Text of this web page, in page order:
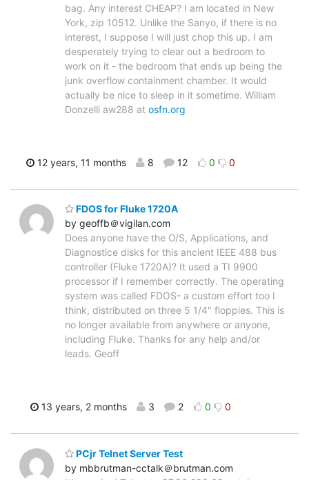
bag. Any interest CHEAP? I am located in New
York, zip 10512. Unlike the Sanyo, if there is no
interest, I suppose I will just chop this up. I am
desperately trying to clear out a bedroom to
work on it - the bedroom that ends up being the
junk overflow containment chamber. It would
actually be nice to sleep in it sometime. William
Donzelli aw288 at osfn.org
12 years, 11 months 8 12 0 0
FDOS for Fluke 1720A
by geoffb＠vigilan.com
Does anyone have the O/S, Applications, and
Diagnostice disks for this ancient IEEE 488 bus
controller (Fluke 1720A)? It used a TI 9900
processor if I remember correctly. The operating
system was called FDOS- a custom effort too I
think, distributed on three 5 1/4" floppies. This is
no longer available from anywhere or anyone,
including Fluke. Thanks for any help and/or
leads. Geoff
13 years, 2 months 3 2 0 0
PCjr Telnet Server Test
by mbbrutman-cctalk＠brutman.com